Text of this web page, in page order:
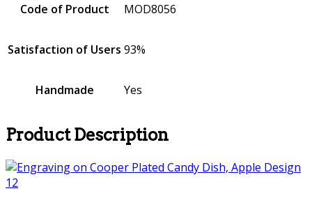
Code of Product MOD8056
Satisfaction of Users 93%
Handmade Yes
Product Description